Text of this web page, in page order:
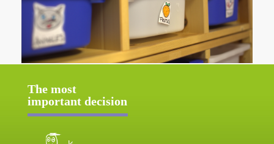
The most
important decision